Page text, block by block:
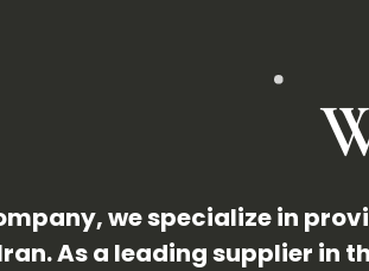
we specialize in
As a leading supplier in